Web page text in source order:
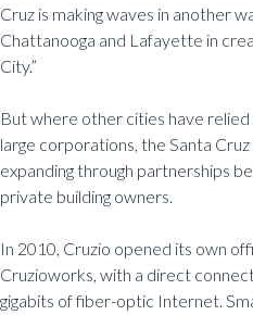
Cruz is making waves in another
Chattanooga and Lafayette in
City.”
But where other cities have
large corporations, the Santa
expanding through partnerships
private building owners.
In 2010, Cruzio opened its own
Cruzioworks, with a direct
gigabits of fiber-optic Internet.